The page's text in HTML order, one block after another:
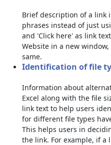
Brief description of a link
phrases instead of just
and 'Click here' as link
Website in a new
same.
Identification of file
Information about
Excel along with the file
link text to help users
for different file types
This helps users in
the link. For example, if a